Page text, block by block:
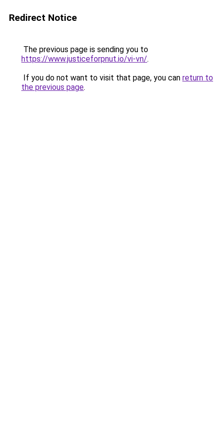
Redirect Notice
The previous page is sending you to
https://www.justiceforpnut.io/vi-vn/.
If you do not want to visit that page, you can return to
the previous page.